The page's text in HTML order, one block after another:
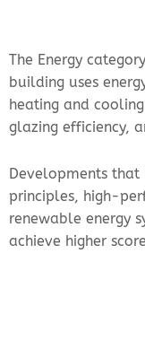
The Energy
building uses
heating and
glazing efficiency,
Developments that
principles, high-
renewable energy
achieve higher